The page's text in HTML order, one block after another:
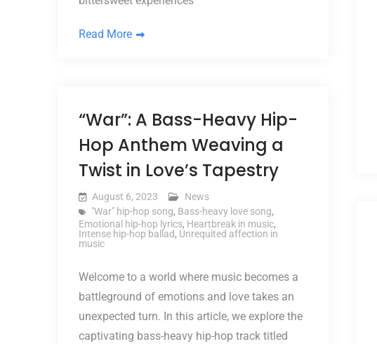
Read More
“War”: A Bass-Heavy Hip-
Hop Anthem Weaving a
Twist in Love’s Tapestry
August 6, 2023
News
"War" hip-hop song, Bass-heavy love song,
Emotional hip-hop lyrics, Heartbreak in music,
Intense hip-hop ballad, Unrequited affection in
music
Welcome to a world where music becomes a
battleground of emotions and love takes an
unexpected turn. In this article, we explore the
captivating bass-heavy hip-hop track titled